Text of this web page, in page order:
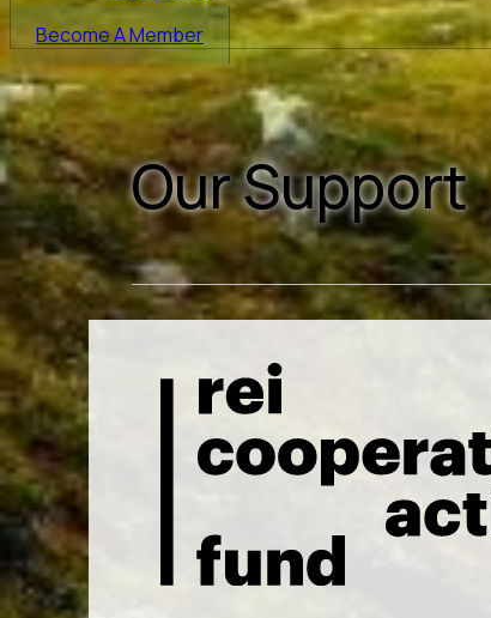
Become A Member
Our Support